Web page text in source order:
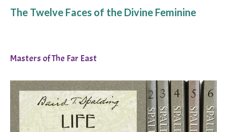
The Twelve Faces of the Divine Feminine
Masters of The Far East